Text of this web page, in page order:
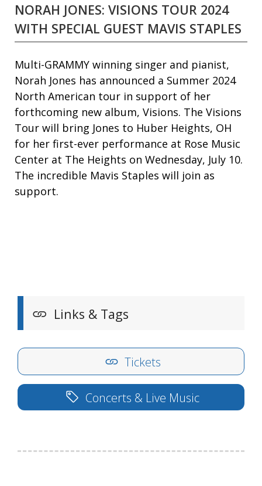
NORAH JONES: VISIONS TOUR 2024
WITH SPECIAL GUEST MAVIS STAPLES
Multi-GRAMMY winning singer and pianist,
Norah Jones has announced a Summer 2024
North American tour in support of her
forthcoming new album, Visions. The Visions
Tour will bring Jones to Huber Heights, OH
for her first-ever performance at Rose Music
Center at The Heights on Wednesday, July 10.
The incredible Mavis Staples will join as
support.
Links & Tags
Tickets
Concerts & Live Music